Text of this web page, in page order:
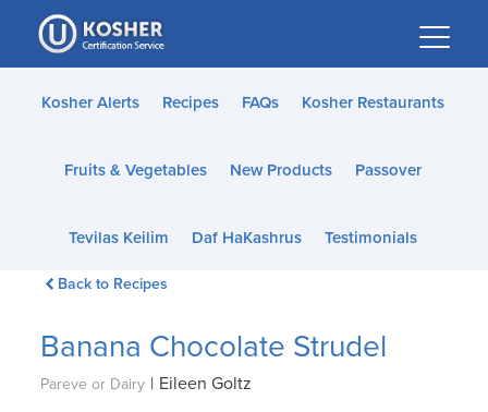
Please
note:
This
website
accessibility
Kosher Alerts Recipes FAQs Kosher Restaurants
Fruits & Vegetables New Products Passover
Tevilas Keilim Daf HaKashrus Testimonials
Back to Recipes
Banana Chocolate Strudel
Pareve or Dairy | Eileen Goltz